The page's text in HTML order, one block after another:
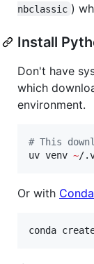
nbclassic )
Install
Don't have
which
environment.
# This
uv venv ~/
Or with Conda
conda